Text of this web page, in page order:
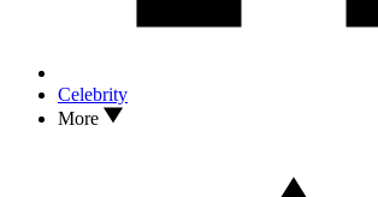
Celebrity
More